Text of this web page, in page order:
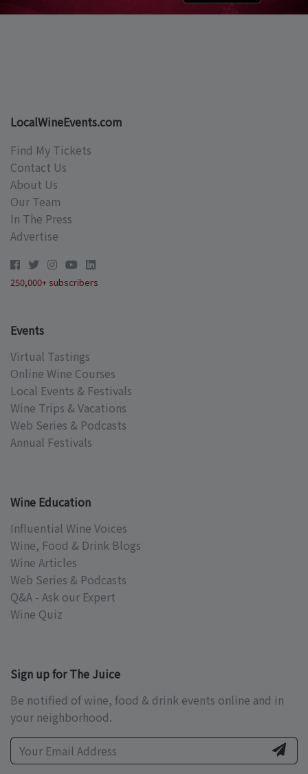
LocalWineEvents.com
Find My Tickets
Contact Us
About Us
Our Team
In The Press
Advertise
250,000+ subscribers
Events
Virtual Tastings
Online Wine Courses
Local Events & Festivals
Wine Trips & Vacations
Web Series & Podcasts
Annual Festivals
Wine Education
Influential Wine Voices
Wine, Food & Drink Blogs
Wine Articles
Web Series & Podcasts
Q&A - Ask our Expert
Wine Quiz
Sign up for The Juice
Be notified of wine, food & drink events online and in
your neighborhood.